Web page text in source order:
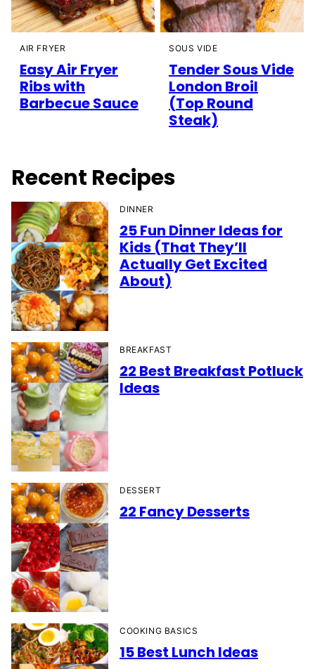
AIR FRYER
Easy Air Fryer
Ribs with
Barbecue Sauce
SOUS VIDE
Tender Sous Vide
London Broil
(Top Round
Steak)
Recent Recipes
DINNER
25 Fun Dinner Ideas for
Kids (That They’ll
Actually Get Excited
About)
BREAKFAST
22 Best Breakfast Potluck
Ideas
DESSERT
22 Fancy Desserts
COOKING BASICS
15 Best Lunch Ideas